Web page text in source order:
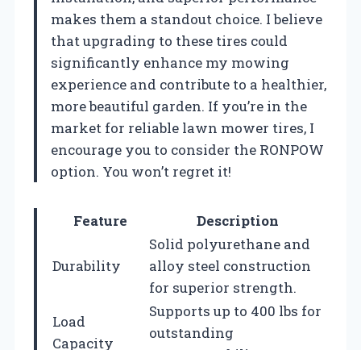
makes them a standout choice. I believe
that upgrading to these tires could
significantly enhance my mowing
experience and contribute to a healthier,
more beautiful garden. If you’re in the
market for reliable lawn mower tires, I
encourage you to consider the RONPOW
option. You won’t regret it!
Feature Description
Durability
Solid polyurethane and
alloy steel construction
for superior strength.
Load
Capacity
Supports up to 400 lbs for
outstanding